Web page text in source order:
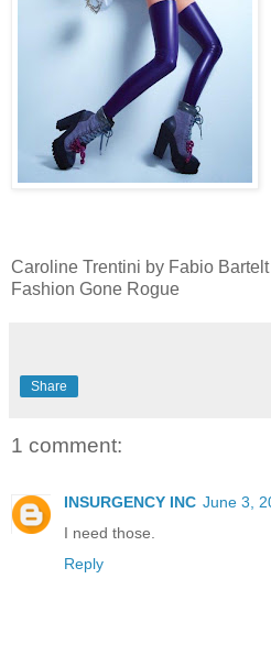
Caroline Trentini by Fabio
Fashion Gone Rogue
Share
1 comment:
INSURGENCY INC June 3,
I need those.
Reply